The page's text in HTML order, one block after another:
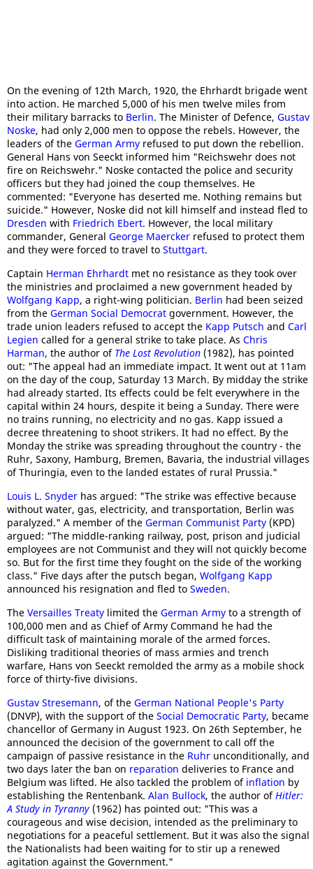
On the evening of 12th March, 1920, the Ehrhardt brigade went
into action. He marched 5,000 of his men twelve miles from
their military barracks to Berlin. The Minister of Defence, Gustav
Noske, had only 2,000 men to oppose the rebels. However, the
leaders of the German Army refused to put down the rebellion.
General Hans von Seeckt informed him "Reichswehr does not
fire on Reichswehr." Noske contacted the police and security
officers but they had joined the coup themselves. He
commented: "Everyone has deserted me. Nothing remains but
suicide." However, Noske did not kill himself and instead fled to
Dresden with Friedrich Ebert. However, the local military
commander, General George Maercker refused to protect them
and they were forced to travel to Stuttgart.
Captain Herman Ehrhardt met no resistance as they took over
the ministries and proclaimed a new government headed by
Wolfgang Kapp, a right-wing politician. Berlin had been seized
from the German Social Democrat government. However, the
trade union leaders refused to accept the Kapp Putsch and Carl
Legien called for a general strike to take place. As Chris
Harman, the author of The Lost Revolution (1982), has pointed
out: "The appeal had an immediate impact. It went out at 11am
on the day of the coup, Saturday 13 March. By midday the strike
had already started. Its effects could be felt everywhere in the
capital within 24 hours, despite it being a Sunday. There were
no trains running, no electricity and no gas. Kapp issued a
decree threatening to shoot strikers. It had no effect. By the
Monday the strike was spreading throughout the country - the
Ruhr, Saxony, Hamburg, Bremen, Bavaria, the industrial villages
of Thuringia, even to the landed estates of rural Prussia."
Louis L. Snyder has argued: "The strike was effective because
without water, gas, electricity, and transportation, Berlin was
paralyzed." A member of the German Communist Party (KPD)
argued: "The middle-ranking railway, post, prison and judicial
employees are not Communist and they will not quickly become
so. But for the first time they fought on the side of the working
class." Five days after the putsch began, Wolfgang Kapp
announced his resignation and fled to Sweden.
The Versailles Treaty limited the German Army to a strength of
100,000 men and as Chief of Army Command he had the
difficult task of maintaining morale of the armed forces.
Disliking traditional theories of mass armies and trench
warfare, Hans von Seeckt remolded the army as a mobile shock
force of thirty-five divisions.
Gustav Stresemann, of the German National People's Party
(DNVP), with the support of the Social Democratic Party, became
chancellor of Germany in August 1923. On 26th September, he
announced the decision of the government to call off the
campaign of passive resistance in the Ruhr unconditionally, and
two days later the ban on reparation deliveries to France and
Belgium was lifted. He also tackled the problem of inflation by
establishing the Rentenbank. Alan Bullock, the author ofHitler:
A Study in Tyranny (1962) has pointed out: "This was a
courageous and wise decision, intended as the preliminary to
negotiations for a peaceful settlement. But it was also the signal
the Nationalists had been waiting for to stir up a renewed
agitation against the Government."